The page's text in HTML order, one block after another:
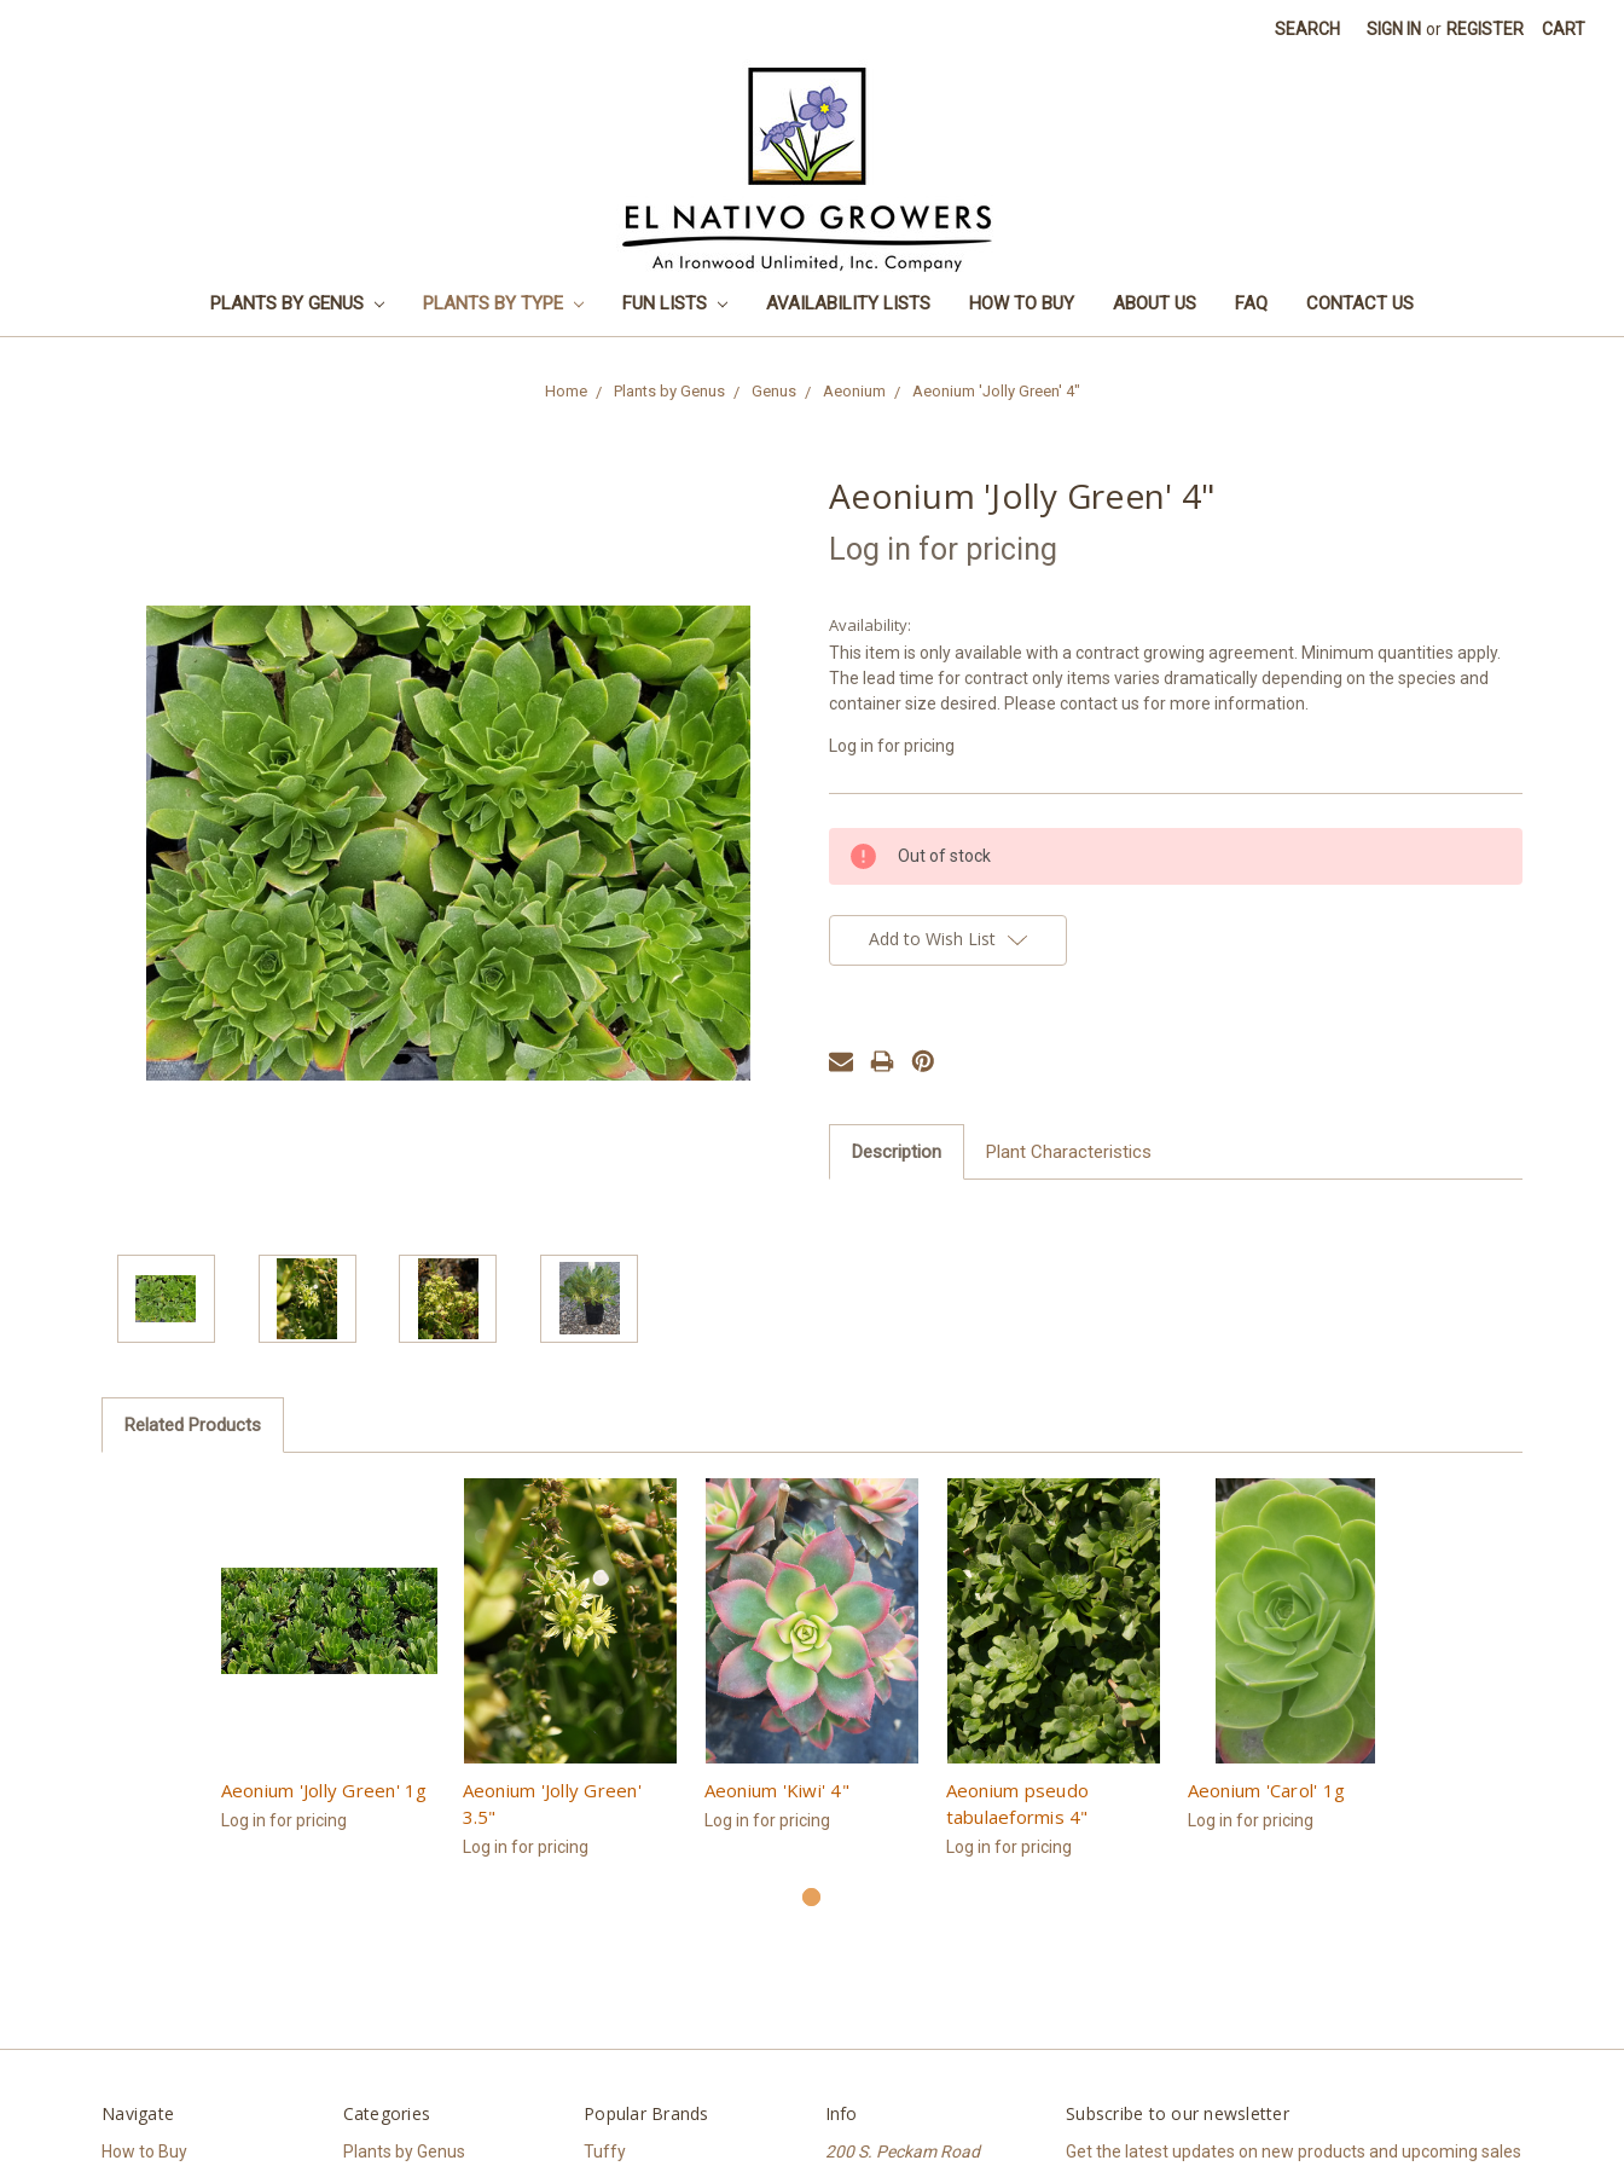
SEARCH SIGN IN or REGISTER CART
PLANTS BY GENUS PLANTS BY TYPE FUN LISTS AVAILABILITY LISTS HOW TO BUY ABOUT US FAQ CONTACT US
Home Plants by Genus Genus Aeonium Aeonium 'Jolly Green' 4"
Aeonium 'Jolly Green' 4"
Log in for pricing
Availability:
This item is only available with a contract growing agreement. Minimum quantities apply.
The lead time for contract only items varies dramatically depending on the species and
container size desired. Please contact us for more information.
Log in for pricing
Current
Stock:
Out of stock
Add to Wish List
Description Plant Characteristics
Related Products
Aeonium 'Jolly Green' 1g
Log in for pricing
Aeonium 'Jolly Green'
3.5"
Log in for pricing
Aeonium 'Kiwi' 4"
Log in for pricing
Aeonium pseudo
tabulaeformis 4"
Log in for pricing
Aeonium 'Carol' 1g
Log in for pricing
Navigate
How to Buy
Categories
Plants by Genus
Popular Brands
Tuffy
Info
200 S. Peckam Road
Subscribe to our newsletter
Get the latest updates on new products and upcoming sales